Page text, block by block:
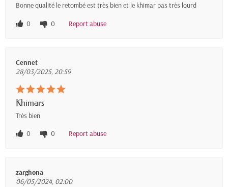
Bonne qualité le retombé est très bien et le khimar pas très lourd
0
0 Report abuse
Cennet
28/03/2025, 20:59
Khimars
Très bien
0
0 Report abuse
zarghona
06/05/2024, 02:00